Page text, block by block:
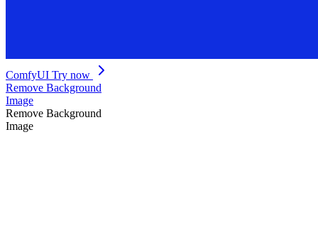
ComfyUI Try now
Remove Background
Image
Remove Background
Image